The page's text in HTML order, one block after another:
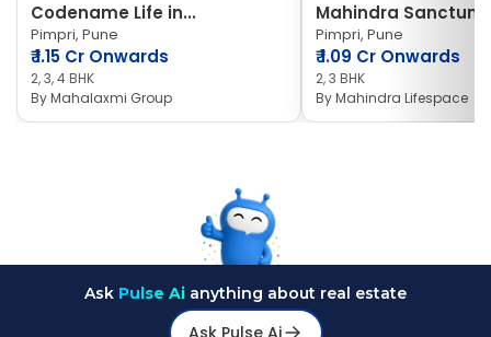
Codename Life in...
Pimpri, Pune
₹1.15 Cr Onwards
2, 3, 4 BHK
ByMahalaxmi Group
Mahindra Sanctum
Pimpri, Pune
₹1.09 Cr Onwards
2, 3 BHK
ByMahindra Lifespace
Ask Pulse Ai anything about real estate
Ask Pulse Ai